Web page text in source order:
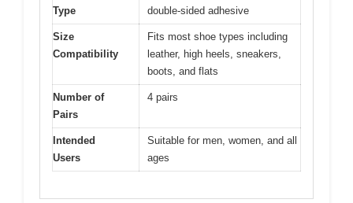
Type
double-sided adhesive
Size
Compatibility
Fits most shoe types including
leather, high heels, sneakers,
boots, and flats
Number of
Pairs
4 pairs
Intended
Users
Suitable for men, women, and all
ages